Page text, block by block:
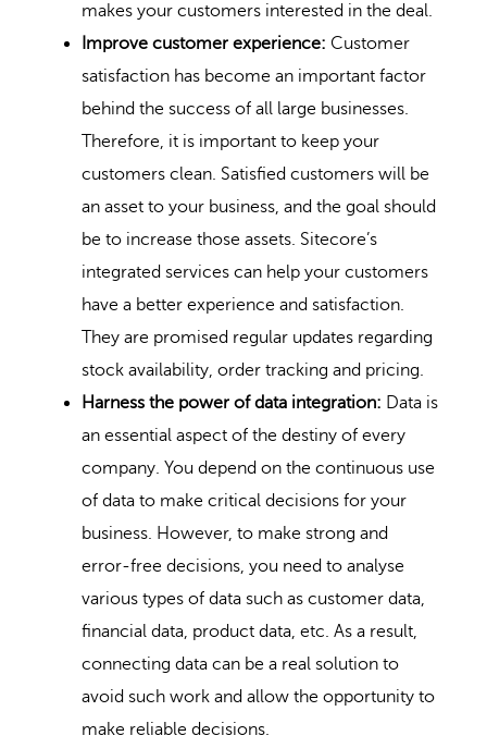
makes your customers interested in the deal.
Improve customer experience: Customer
satisfaction has become an important factor
behind the success of all large businesses.
Therefore, it is important to keep your
customers clean. Satisfied customers will be
an asset to your business, and the goal should
be to increase those assets. Sitecore’s
integrated services can help your customers
have a better experience and satisfaction.
They are promised regular updates regarding
stock availability, order tracking and pricing.
Harness the power of data integration: Data is
an essential aspect of the destiny of every
company. You depend on the continuous use
of data to make critical decisions for your
business. However, to make strong and
error-free decisions, you need to analyse
various types of data such as customer data,
financial data, product data, etc. As a result,
connecting data can be a real solution to
avoid such work and allow the opportunity to
make reliable decisions.